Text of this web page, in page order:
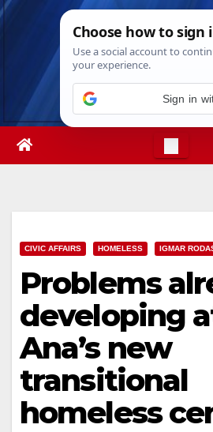
Skip
Fri. Aug 7th, 2026
CIVIC AFFAIRS HOMELESS IGMAR
Problems
developing
Ana’s new
transitional
homeless
Sign in